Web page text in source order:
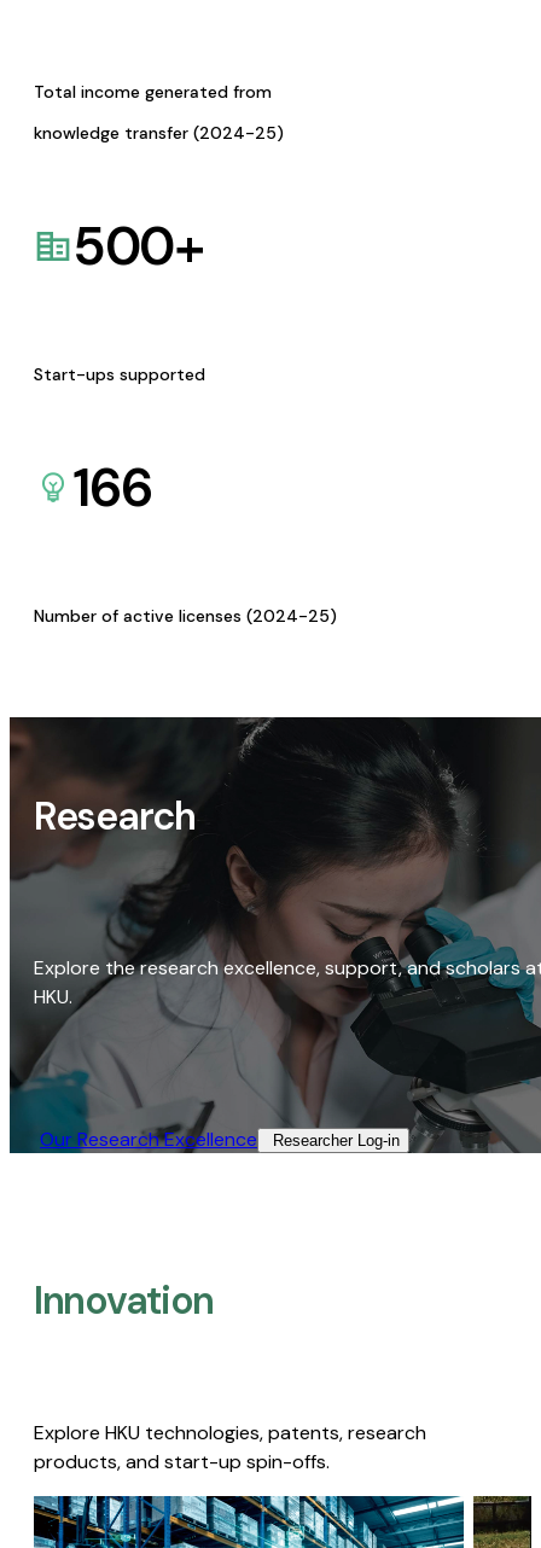
Total income generated from
knowledge transfer (2024-25)
500+
Start-ups supported
166
Number of active licenses (2024-25)
Research
Explore the research excellence, support, and scholars
HKU.
Our Research Excellence​ Researcher Log-in​
Innovation
Explore HKU technologies, patents, research
products, and start-up spin-offs.